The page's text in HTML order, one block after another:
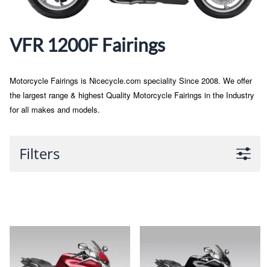
VFR 1200F Fairings
Motorcycle Fairings is Nicecycle.com speciality Since 2008. We offer
the largest range & highest Quality Motorcycle Fairings in the Industry
for all makes and models.
Filters